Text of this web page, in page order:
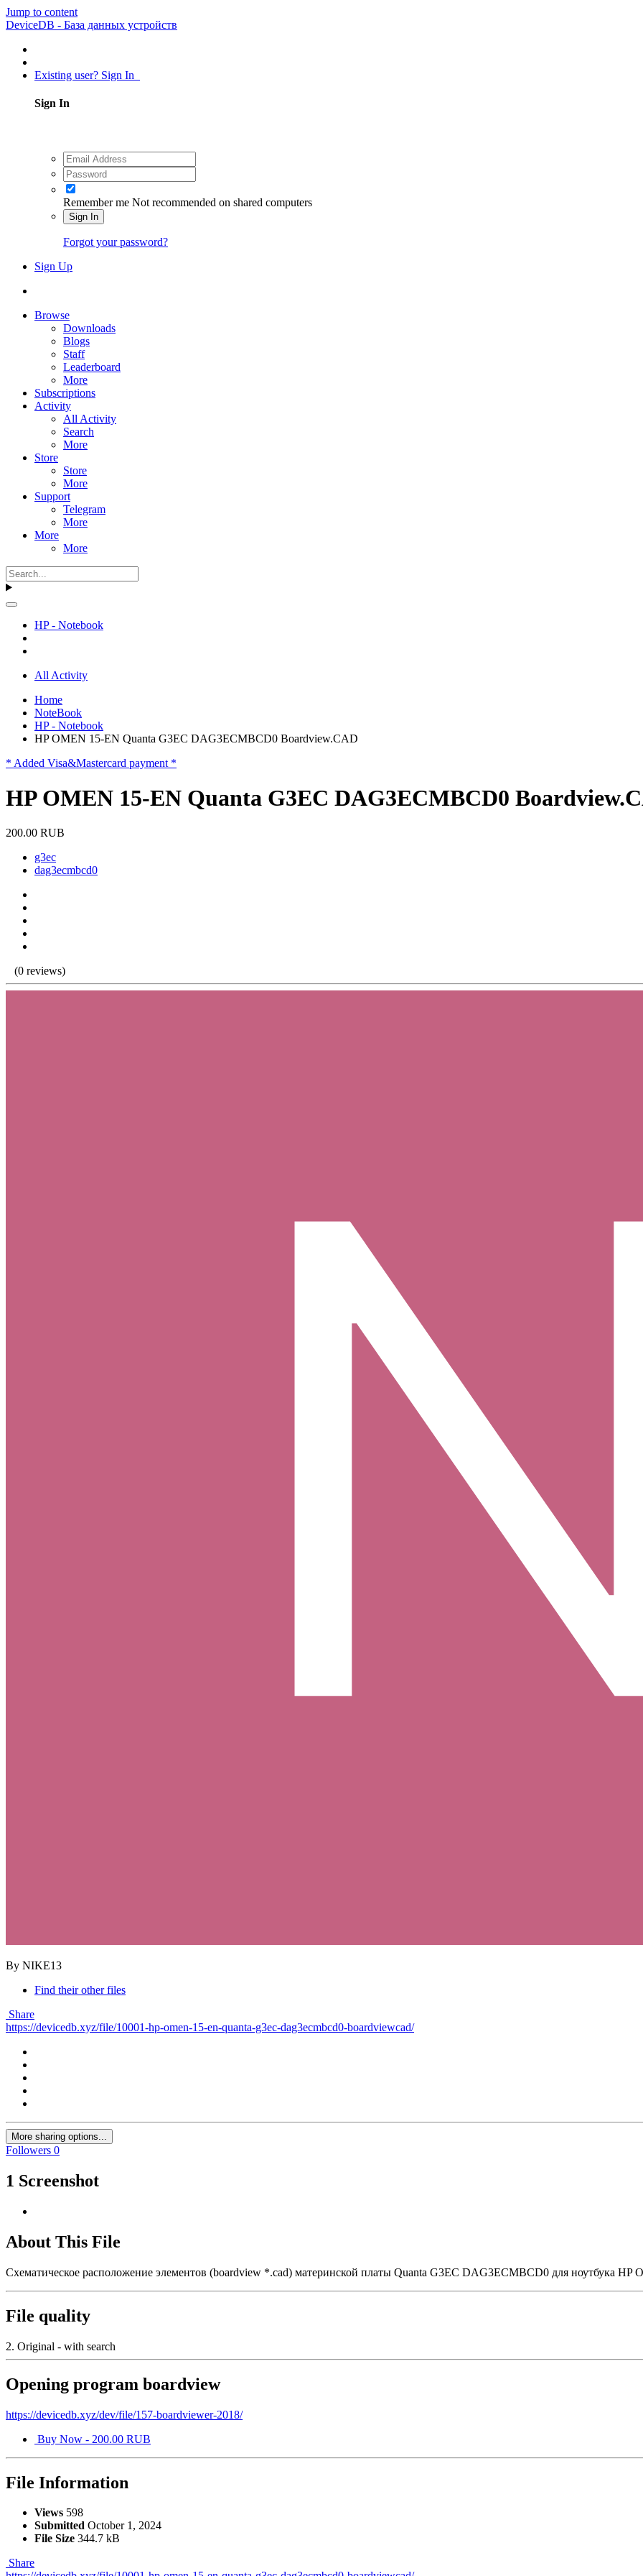
Jump to content
DeviceDB - База данных устройств
Existing user? Sign In
Sign In
Remember me Not recommended on shared computers
Sign In
Forgot your password?
Sign Up
Browse
Downloads
Blogs
Staff
Leaderboard
More
Subscriptions
Activity
All Activity
Search
More
Store
Store
More
Support
Telegram
More
More
More
HP - Notebook
All Activity
Home
NoteBook
HP - Notebook
HP OMEN 15-EN Quanta G3EC DAG3ECMBCD0 Boardview.CAD
* Added Visa&Mastercard payment *
HP OMEN 15-EN Quanta G3EC DAG3ECMBCD0
200.00 RUB
g3ec
dag3ecmbcd0
(0 reviews)
By NIKE13
Find their other files
Share
https://devicedb.xyz/file/10001-hp-omen-15-en-quanta-g3ec-dag3ecmbcd0-boardviewcad/
More sharing options...
Followers 0
1 Screenshot
About This File
Схематическое расположение элементов (boardview *.cad) материнской платы Quanta G3EC DAG3ECMBCD0 для ноутбука HP
File quality
2. Original - with search
Opening program boardview
https://devicedb.xyz/dev/file/157-boardviewer-2018/
Buy Now - 200.00 RUB
File Information
Views 598
Submitted October 1, 2024
File Size 344.7 kB
Share